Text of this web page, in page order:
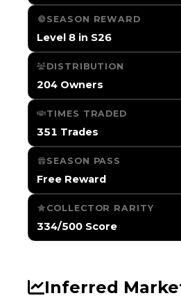
SEASON REWARD
Level 8 in S26
DISTRIBUTION
204 Owners
TIMES TRADED
351 Trades
SEASON PASS
Free Reward
COLLECTOR RARITY
334/500 Score
Inferred